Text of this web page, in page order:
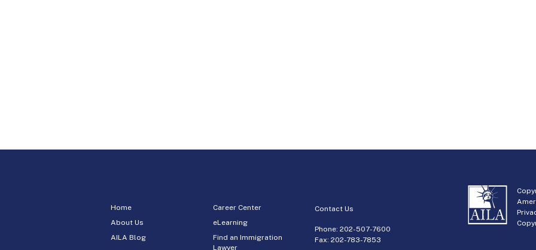
Home
About Us
AILA Blog
Career Center
eLearning
Find an Immigration
Lawyer
Contact Us
Phone:202-507-7600
Fax: 202-783-7853